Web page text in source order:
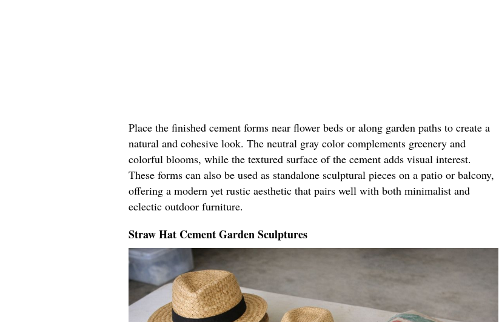
Place the finished cement forms near flower beds or along garden paths to create a
natural and cohesive look. The neutral gray color complements greenery and
colorful blooms, while the textured surface of the cement adds visual interest.
These forms can also be used as standalone sculptural pieces on a patio or balcony,
offering a modern yet rustic aesthetic that pairs well with both minimalist and
eclectic outdoor furniture.
Straw Hat Cement Garden Sculptures